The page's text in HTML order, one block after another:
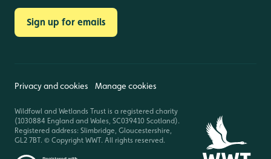
Sign up for emails
Privacy and cookies Manage cookies
Wildfowl and Wetlands Trust is a registered charity
(1030884 England and Wales, SC039410 Scotland).
Registered address: Slimbridge, Gloucestershire,
GL2 7BT. © Copyright WWT. All rights reserved.